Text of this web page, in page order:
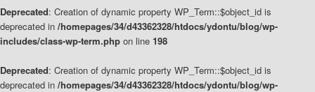
Deprecated: Creation of dynamic property WP_Term::$object_id is
deprecated in /homepages/34/d43362328/htdocs/ydontu/blog/wp-
includes/class-wp-term.php on line 198
Deprecated: Creation of dynamic property WP_Term::$object_id is
deprecated in /homepages/34/d43362328/htdocs/ydontu/blog/wp-